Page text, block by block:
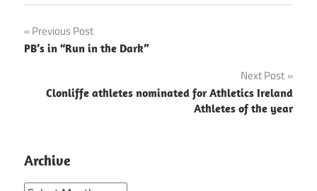
Post
navigation
Previous Post
PB’s in “Run in the Dark”
Next Post
Clonliffe athletes nominated for Athletics Ireland
Athletes of the year
Archive